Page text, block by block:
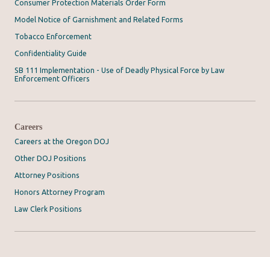
Consumer Protection Materials Order Form
Model Notice of Garnishment and Related Forms
Tobacco Enforcement
Confidentiality Guide
SB 111 Implementation - Use of Deadly Physical Force by Law
Enforcement Officers
Careers
Careers at the Oregon DOJ
Other DOJ Positions
Attorney Positions
Honors Attorney Program
Law Clerk Positions